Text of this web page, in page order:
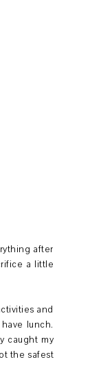
after
a little
and
lunch.
caught my
the safest